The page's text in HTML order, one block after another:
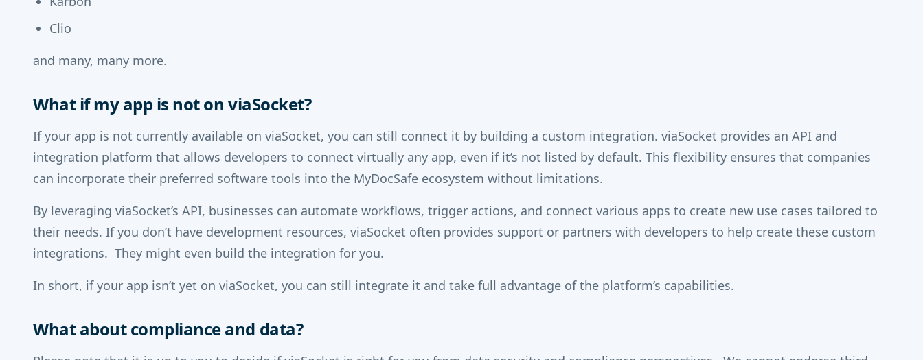
Clio
and many, many more.
What if my app is not on viaSocket?
If your app is not currently available on viaSocket, you can still connect it by building a custom integration. viaSocket provides an API and
integration platform that allows developers to connect virtually any app, even if it’s not listed by default. This flexibility ensures that companies
can incorporate their preferred software tools into the MyDocSafe ecosystem without limitations.
By leveraging viaSocket’s API, businesses can automate workflows, trigger actions, and connect various apps to create new use cases tailored to
their needs. If you don’t have development resources, viaSocket often provides support or partners with developers to help create these custom
integrations. They might even build the integration for you.
In short, if your app isn’t yet on viaSocket, you can still integrate it and take full advantage of the platform’s capabilities.
What about compliance and data?